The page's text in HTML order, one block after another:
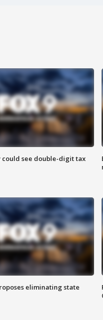
could see double-digit tax
eliminating state